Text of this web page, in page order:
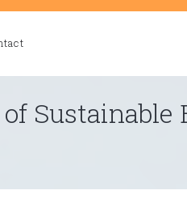
Sustainable